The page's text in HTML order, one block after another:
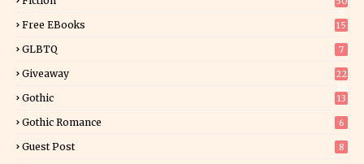
Free EBooks 15
GLBTQ 7
Giveaway
22
Gothic 13
Gothic Romance 6
Guest Post 8